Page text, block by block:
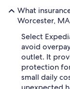
What
Worcester,
Select
avoid
outlet. It
protection
small daily